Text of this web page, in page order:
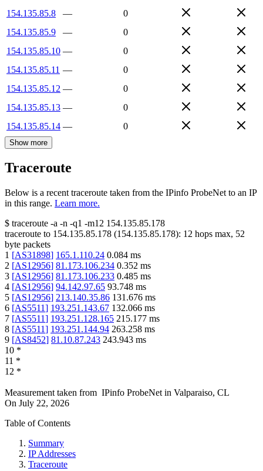
154.135.85.8
—
0
154.135.85.9
—
0
154.135.85.10 —
0
154.135.85.11 —
0
154.135.85.12 —
0
154.135.85.13 —
0
154.135.85.14 — 0
Show more
Traceroute
Below is a recent traceroute taken from the IPinfo ProbeNet to an IP
in this range. Learn more.
$ traceroute -a -n -q1 -m12 154.135.85.178
traceroute to 154.135.85.178 (154.135.85.178): 12 hops max, 52
byte packets
1 [AS31898] 165.1.110.24 0.084 ms
2 [AS12956] 81.173.106.234 0.352 ms
3 [AS12956] 81.173.106.233 0.485 ms
4 [AS12956] 94.142.97.65 93.748 ms
5 [AS12956] 213.140.35.86 131.676 ms
6 [AS5511] 193.251.143.67 132.066 ms
7 [AS5511] 193.251.128.165 215.177 ms
8 [AS5511] 193.251.144.94 263.258 ms
9 [AS8452] 81.10.87.243 243.943 ms
10 *
11 *
12 *
Measurement taken from IPinfo ProbeNet in Valparaiso, CL
On July 22, 2026
Table of Contents
Summary
IP Addresses
Traceroute